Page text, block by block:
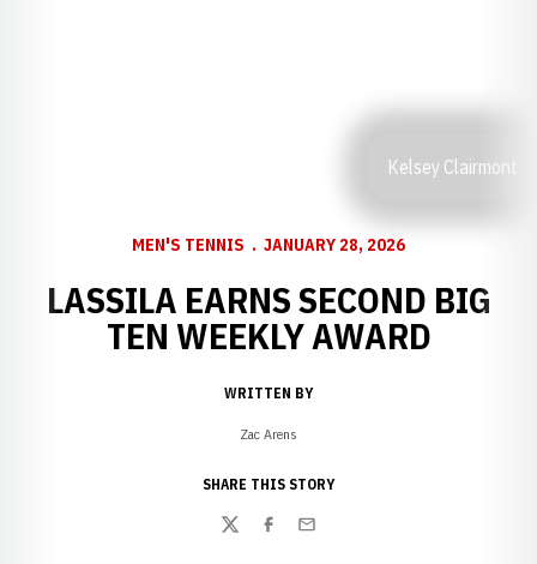
Kelsey Clairmont
MEN'S TENNIS JANUARY 28, 2026
LASSILA EARNS SECOND BIG
TEN WEEKLY AWARD
WRITTEN BY
Zac Arens
SHARE THIS STORY
TwitterFacebook
Email